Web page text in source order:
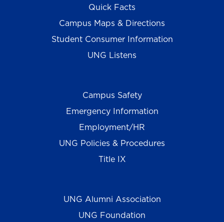
Quick Facts
Campus Maps & Directions
Student Consumer Information
UNG Listens
Campus Safety
Emergency Information
Employment/HR
UNG Policies & Procedures
Title IX
UNG Alumni Association
UNG Foundation